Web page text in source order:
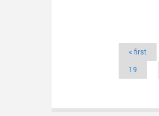
« first
19